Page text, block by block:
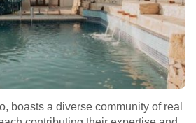
boasts a diverse community of real